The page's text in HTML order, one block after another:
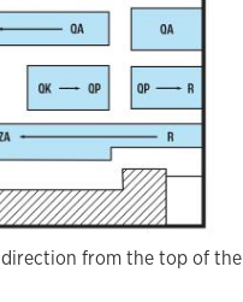
from the top of the